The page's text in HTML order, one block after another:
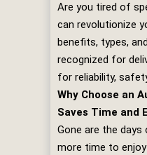
Are you tired of
can revolutionize
benefits, types,
recognized for
for reliability,
Why Choose an
Saves Time and
Gone are the
more time to